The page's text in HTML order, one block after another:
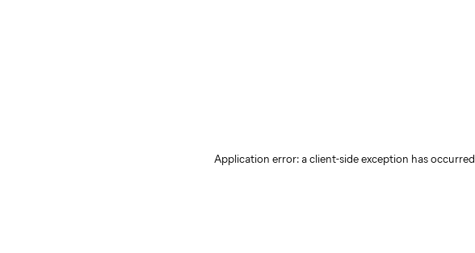
Application error: a client-side exception has occurred